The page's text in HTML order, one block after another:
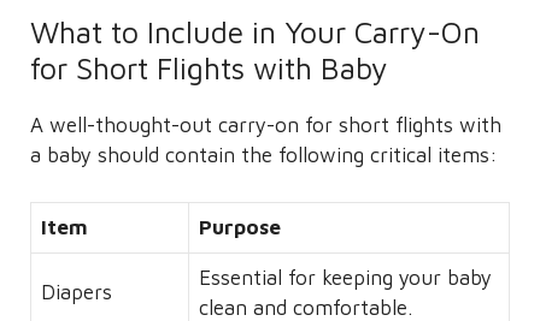
What to Include in Your Carry-On
for Short Flights with Baby
A well-thought-out carry-on for short flights with
a baby should contain the following critical items:
Item Purpose
Diapers
Essential for keeping your baby
clean and comfortable.